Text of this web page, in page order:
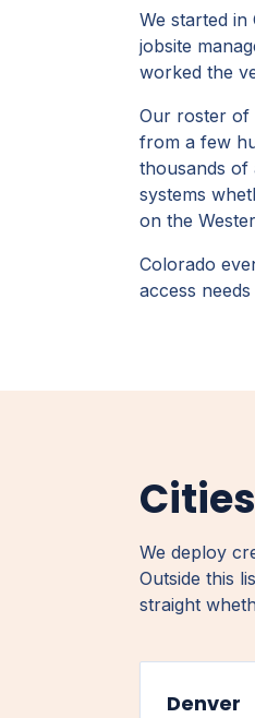
We started
jobsite
worked the
Our roster of
from a few
thousands of
systems
on the
Colorado
access
We deploy
Outside this
straight
Denver